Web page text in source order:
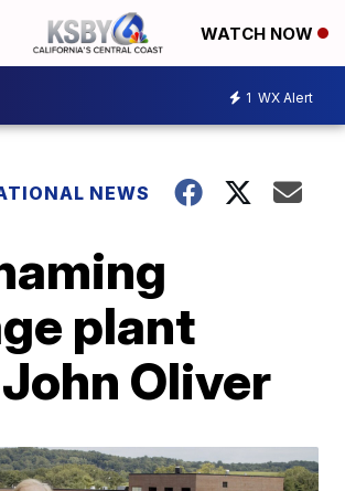
WATCH NOW
1 WX Alert
NEWS
plant
Oliver